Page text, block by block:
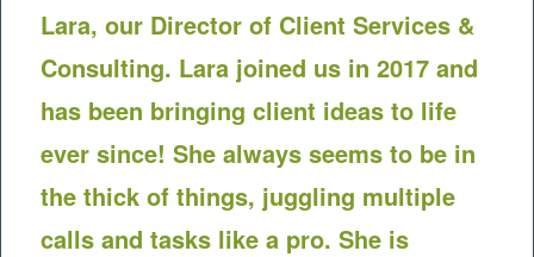
Lara, our Director of Client Services &
Consulting. Lara joined us in 2017 and
has been bringing client ideas to life
ever since! She always seems to be in
the thick of things, juggling multiple
calls and tasks like a pro. She is